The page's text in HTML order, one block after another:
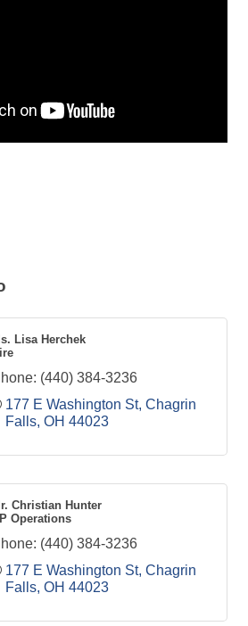
Lisa Herchek
(440) 384-3236
177 E Washington St Chagrin
Falls OH 44023
Christian Hunter
Operations
(440) 384-3236
177 E Washington St Chagrin
Falls OH 44023